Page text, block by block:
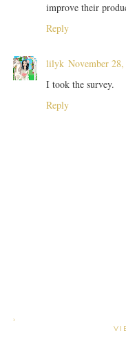
improve their
Reply
lilyk November
I took the survey.
Reply
›